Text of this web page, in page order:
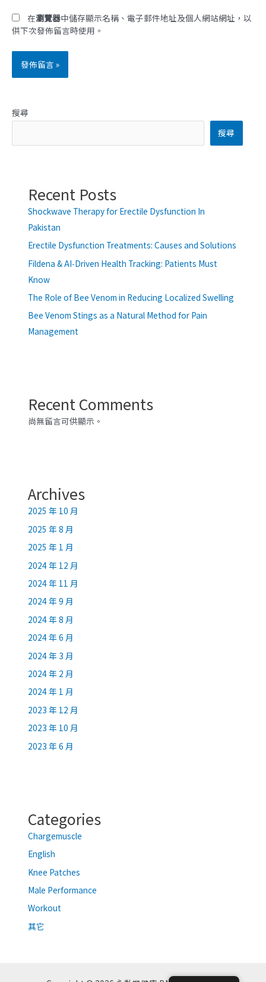
在瀏覽器中儲存顯示名稱、電子郵件地址及個人網站網址，以
供下次發佈留言時使用。
搜尋
搜尋
Recent Posts
Shockwave Therapy for Erectile Dysfunction In
Pakistan
Erectile Dysfunction Treatments: Causes and Solutions
Fildena & AI‑Driven Health Tracking: Patients Must
Know
The Role of Bee Venom in Reducing Localized Swelling
Bee Venom Stings as a Natural Method for Pain
Management
Recent Comments
尚無留言可供顯示。
Archives
2025 年 10 月
2025 年 8 月
2025 年 1 月
2024 年 12 月
2024 年 11 月
2024 年 9 月
2024 年 8 月
2024 年 6 月
2024 年 3 月
2024 年 2 月
2024 年 1 月
2023 年 12 月
2023 年 10 月
2023 年 6 月
Categories
Chargemuscle
English
Knee Patches
Male Performance
Workout
其它